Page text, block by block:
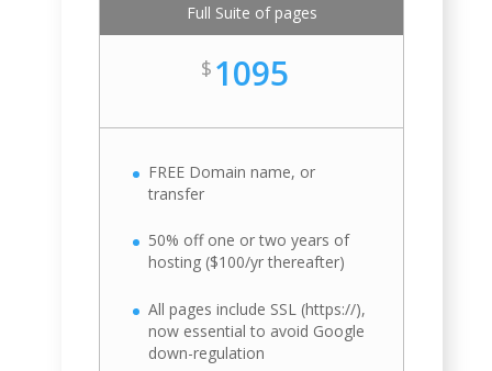
Full Suite of pages
$ 1095
FREE Domain name, or
transfer
50% off one or two years of
hosting ($100/yr thereafter)
All pages include SSL (https://),
now essential to avoid Google
down-regulation